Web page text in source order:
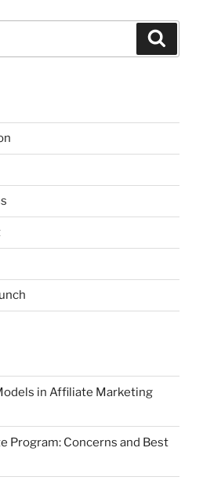
in Affiliate Marketing
Program: Concerns and Best